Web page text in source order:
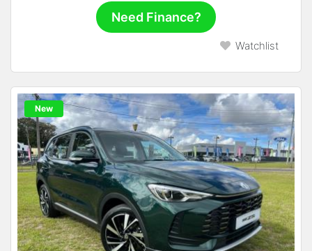
Need Finance?
Watchlist
New